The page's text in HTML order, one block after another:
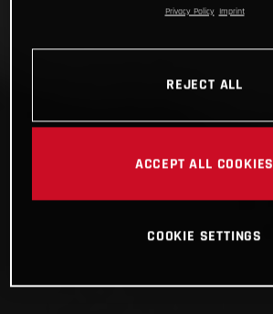
Privacy Policy Imprint
REJECT ALL
ACCEPT ALL COOKIES
COOKIE SETTINGS